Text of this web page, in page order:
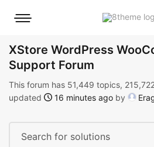
Mobile
XStore WordPress
Support Forum
This forum has 51,449 topics,
updated
16 minutes ago by